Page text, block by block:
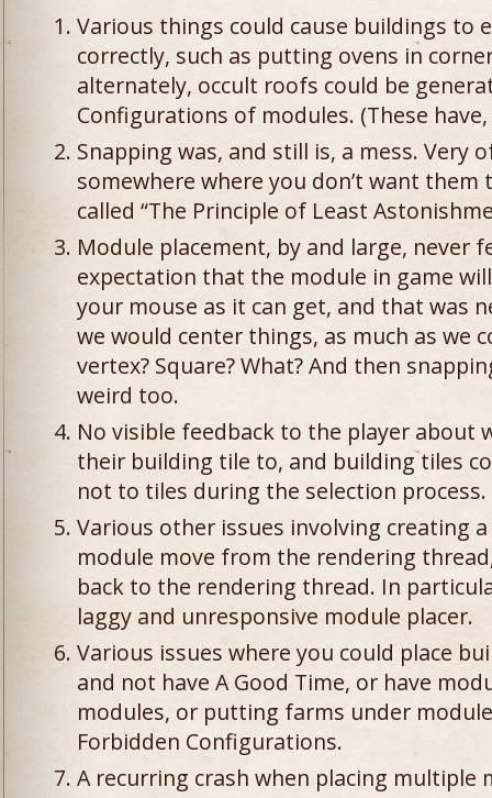
Various things could cause buildings to
correctly, such as putting ovens in
alternately, occult roofs could be
Configurations of modules. (These
Snapping was, and still is, a mess. Very
somewhere where you don’t want
called “The Principle of Least
Module placement, by and large, never
expectation that the module in game
your mouse as it can get, and that was
we would center things, as much as we
vertex? Square? What? And then
weird too.
No visible feedback to the player about
their building tile to, and building tiles
not to tiles during the selection process.
Various other issues involving creating
module move from the rendering
back to the rendering thread. In
laggy and unresponsive module placer.
Various issues where you could place
and not have A Good Time, or have
modules, or putting farms under
Forbidden Configurations.
A recurring crash when placing multiple